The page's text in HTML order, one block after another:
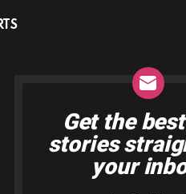
NEWSLETTER
Get the
stories
your